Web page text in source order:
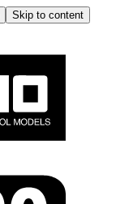
Skip to content